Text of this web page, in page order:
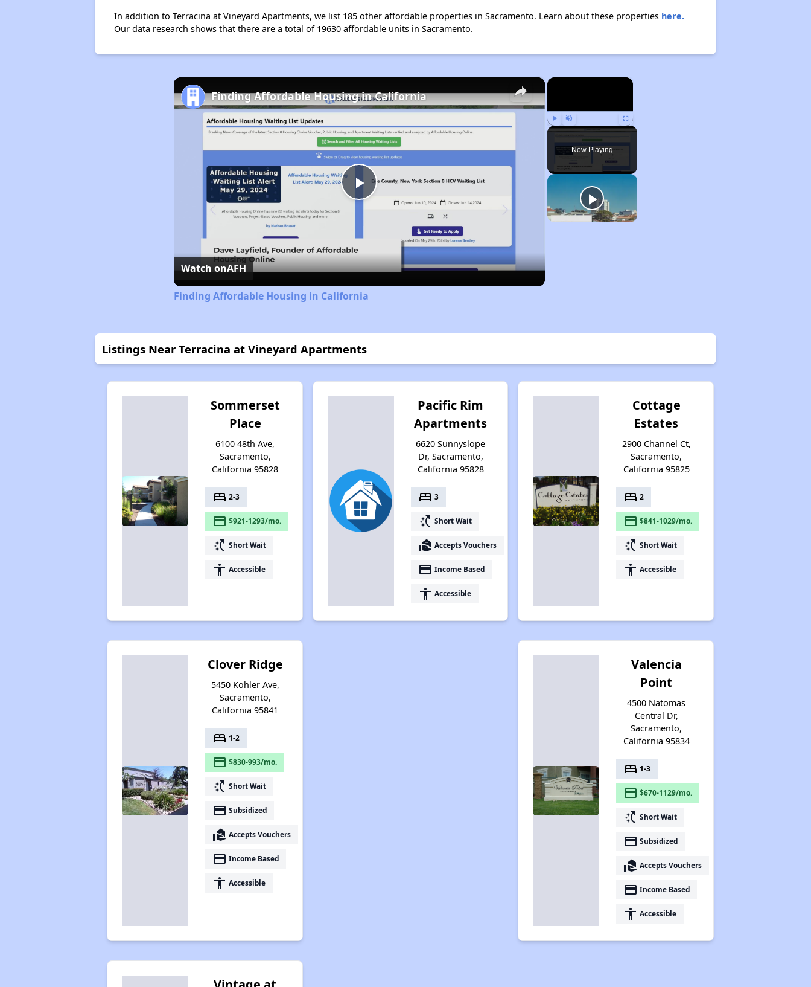
In addition to Terracina at Vineyard Apartments, we list 185 other affordable properties in Sacramento. Learn about these properties here.
Our data research shows that there are a total of 19630 affordable units in Sacramento.
×
Play Unmute Fullscreen
Now Playing
×
Play
Video
Finding Affordable Housing in California
Watch onAFH
Finding Affordable Housing in California
Listings Near Terracina at Vineyard Apartments
Sommerset
Place
6100 48th Ave,
Sacramento,
California 95828
bed 2-3
payment $921-1293/mo.
switch_access_shortcut Short Wait
accessibility Accessible
Pacific Rim
Apartments
6620 Sunnyslope
Dr, Sacramento,
California 95828
bed 3
switch_access_shortcut Short Wait
real_estate_agent Accepts Vouchers
payment Income Based
accessibility Accessible
Cottage
Estates
2900 Channel Ct,
Sacramento,
California 95825
bed 2
payment $841-1029/mo.
switch_access_shortcut Short Wait
accessibility Accessible
Clover Ridge
5450 Kohler Ave,
Sacramento,
California 95841
bed 1-2
payment $830-993/mo.
switch_access_shortcut Short Wait
payment Subsidized
real_estate_agent Accepts Vouchers
payment Income Based
accessibility Accessible
Valencia
Point
4500 Natomas
Central Dr,
Sacramento,
California 95834
bed 1-3
payment $670-1129/mo.
switch_access_shortcut Short Wait
payment Subsidized
real_estate_agent Accepts Vouchers
payment Income Based
accessibility Accessible